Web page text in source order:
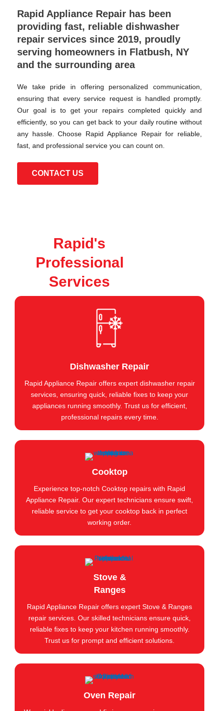
Rapid Appliance Repair has been
providing fast, reliable dishwasher
repair services since 2019, proudly
serving homeowners in Flatbush, NY
and the surrounding area
We take pride in offering personalized communication,
ensuring that every service request is handled promptly.
Our goal is to get your repairs completed quickly and
efficiently, so you can get back to your daily routine without
any hassle. Choose Rapid Appliance Repair for reliable,
fast, and professional service you can count on.
CONTACT US
Rapid's
Professional
Services
Dishwasher Repair
Rapid Appliance Repair offers expert dishwasher repair
services, ensuring quick, reliable fixes to keep your
appliances running smoothly. Trust us for efficient,
professional repairs every time.
Cooktop
Experience top-notch Cooktop repairs with Rapid
Appliance Repair. Our expert technicians ensure swift,
reliable service to get your cooktop back in perfect
working order.
Stove &
Ranges
Rapid Appliance Repair offers expert Stove & Ranges
repair services. Our skilled technicians ensure quick,
reliable fixes to keep your kitchen running smoothly.
Trust us for prompt and efficient solutions.
Oven Repair